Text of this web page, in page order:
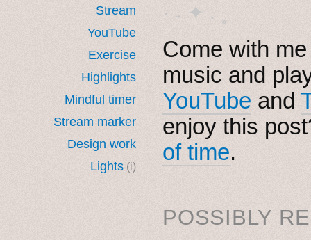
Stream
YouTube
Exercise
Highlights
Mindful timer
Stream marker
Design work
Lights (i)
· ˖ ✦ . ˳
Come with
music and
YouTube and
enjoy this
of time.
POSSIBLY